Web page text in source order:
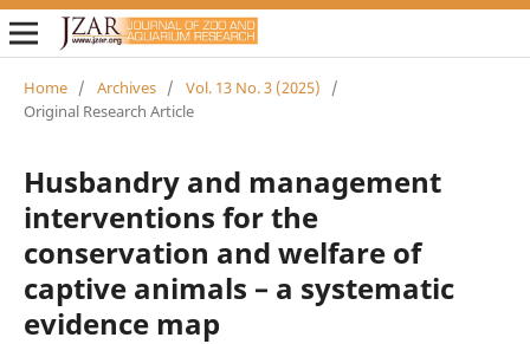
Home / Archives / Vol. 13 No. 3 (2025)
/
Original Research Article
Husbandry and management
interventions for the
conservation and welfare of
captive animals – a systematic
evidence map